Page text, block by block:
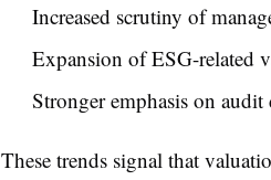
Increased scrutiny of
Expansion of ESG-related
Stronger emphasis on
These trends signal that